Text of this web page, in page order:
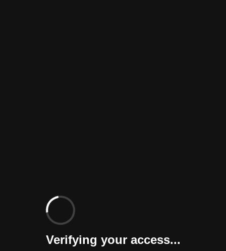
Verifying your access...